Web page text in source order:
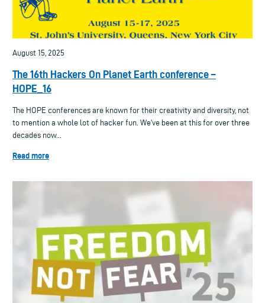
August 15, 2025
The 16th Hackers On Planet Earth conference –
HOPE_16
The HOPE conferences are known for their creativity and diversity, not
to mention a whole lot of hacker fun. We've been at this for over three
decades now...
Read more